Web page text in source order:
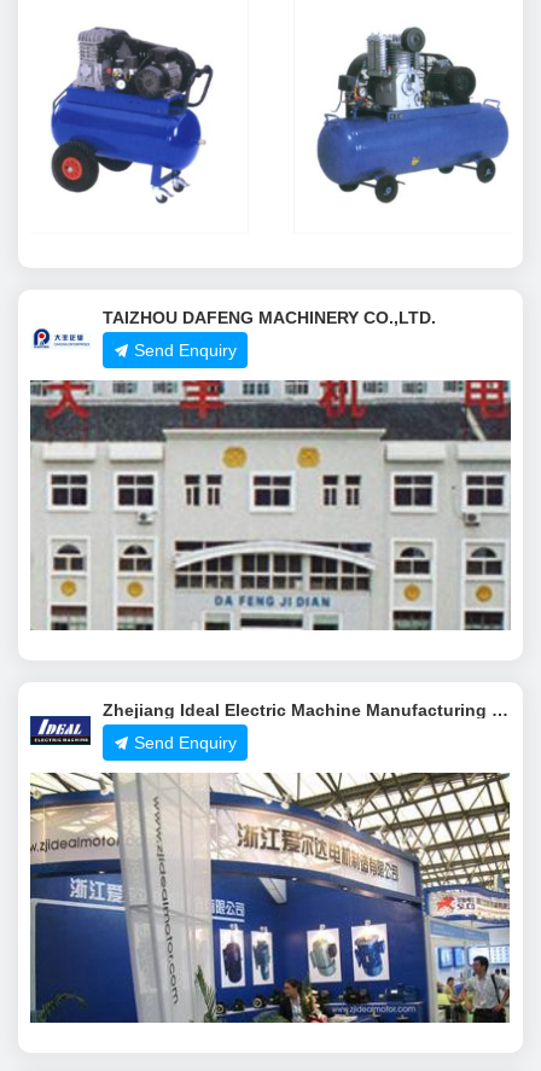
TAIZHOU DAFENG MACHINERY CO.,LTD.
Send Enquiry
Zhejiang Ideal Electric Machine Manufacturing Co.,Ltd.
Send Enquiry